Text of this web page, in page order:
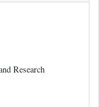
Research